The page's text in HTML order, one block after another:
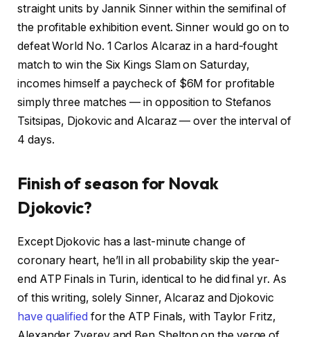
straight units by Jannik Sinner within the semifinal of
the profitable exhibition event. Sinner would go on to
defeat World No. 1 Carlos Alcaraz in a hard-fought
match to win the Six Kings Slam on Saturday,
incomes himself a paycheck of $6M for profitable
simply three matches — in opposition to Stefanos
Tsitsipas, Djokovic and Alcaraz — over the interval of
4 days.
Finish of season for Novak
Djokovic?
Except Djokovic has a last-minute change of
coronary heart, he’ll in all probability skip the year-
end ATP Finals in Turin, identical to he did final yr. As
of this writing, solely Sinner, Alcaraz and Djokovic
have qualified for the ATP Finals, with Taylor Fritz,